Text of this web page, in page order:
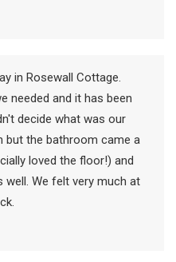
in Rosewall Cottage.
needed and it has been
decide what was our
but the bathroom came a
loved the floor!) and
We felt very much at